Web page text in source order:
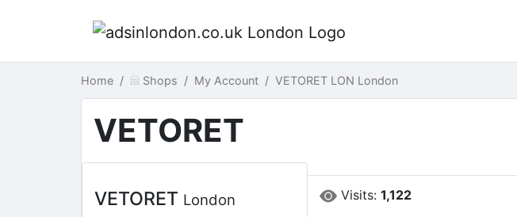
Home Shops My Account VETORET LON London
VETORET
Visits: 1,122
VETORET London